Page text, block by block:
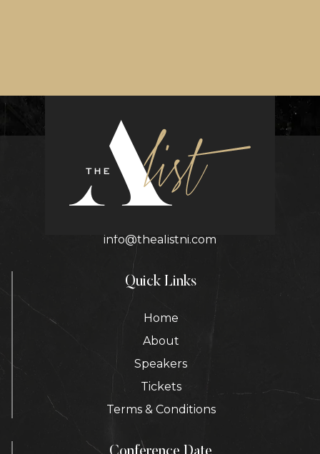
Contact Details
info@thealistni.com
Quick Links
Home
About
Speakers
Tickets
Terms & Conditions